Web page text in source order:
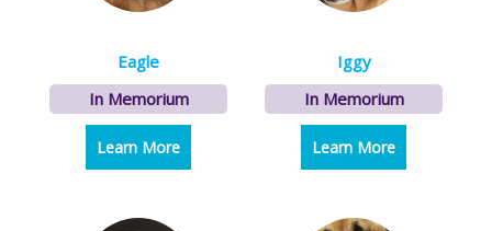
Eagle
In Memorium
Learn More
Iggy
In Memorium
Learn More